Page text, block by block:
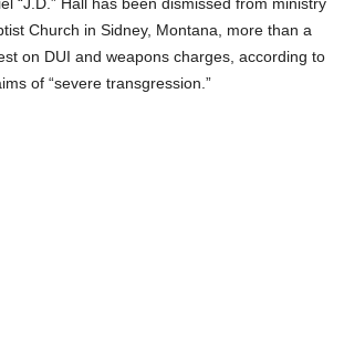
Church in Sidney, Montana, more than a
on DUI and weapons charges, according to
of “severe transgression.”